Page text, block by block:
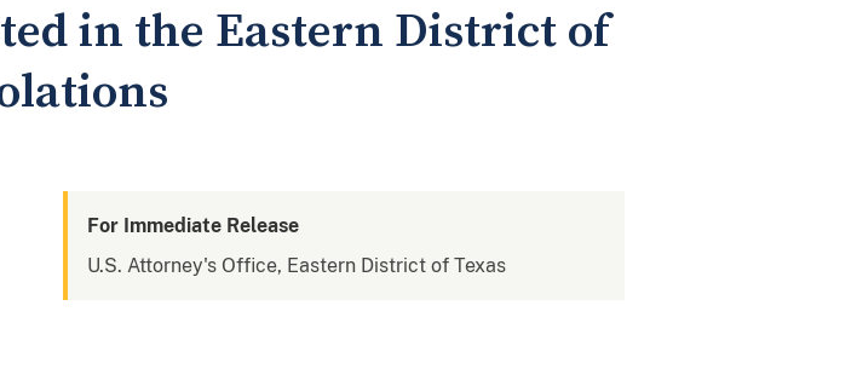
in the Eastern District of
For Immediate Release
U.S. Attorney's Office, Eastern District of Texas